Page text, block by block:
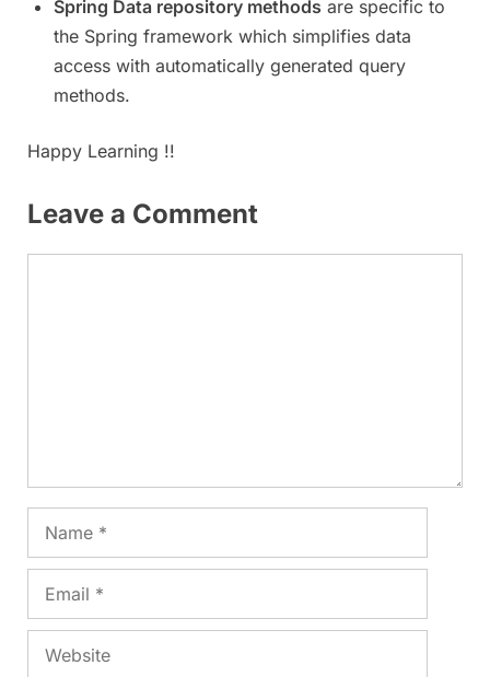
Spring Data repository methods are specific to
the Spring framework which simplifies data
access with automatically generated query
methods.
Happy Learning !!
Leave a Comment